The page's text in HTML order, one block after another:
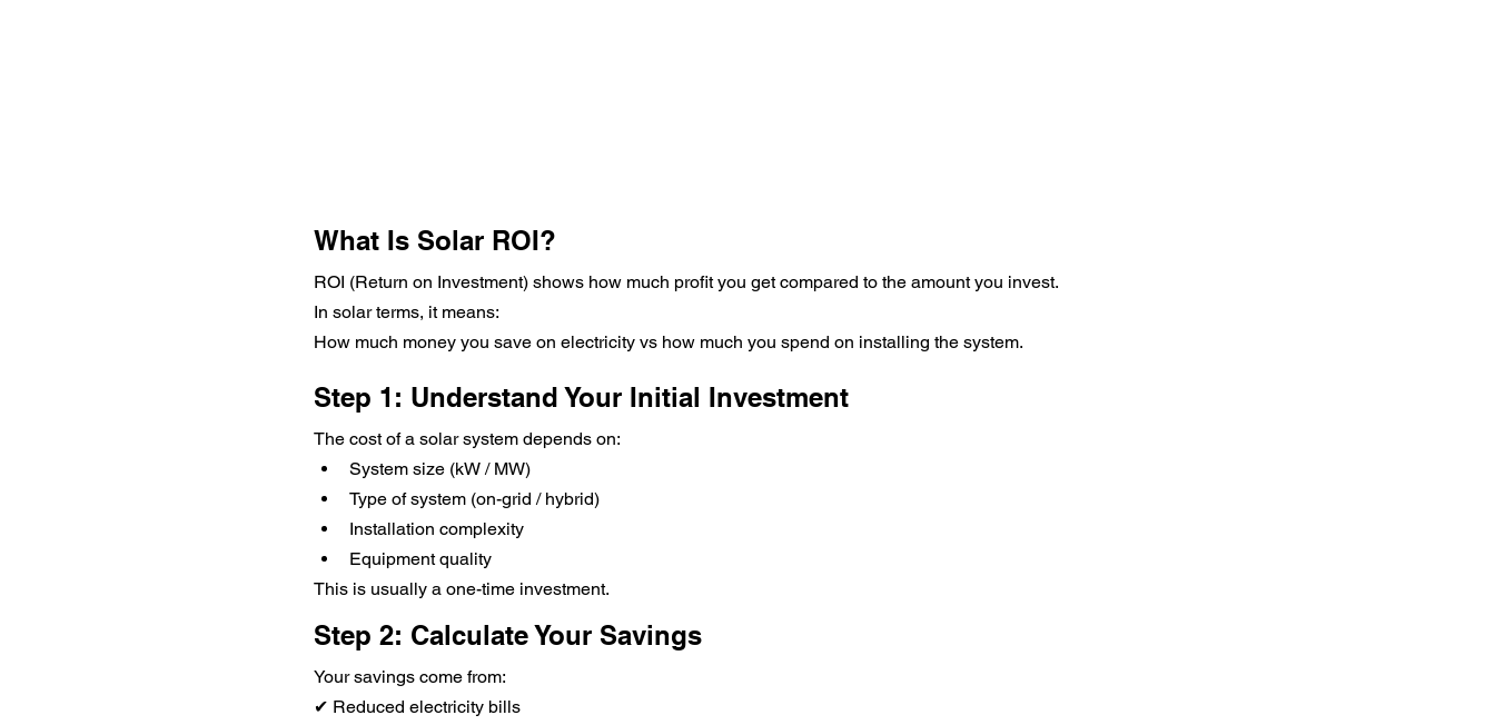
What Is Solar ROI?
ROI (Return on Investment) shows how much profit you get compared to the amount you invest.
In solar terms, it means:
How much money you save on electricity vs how much you spend on installing the system.
Step 1: Understand Your Initial Investment
The cost of a solar system depends on:
System size (kW / MW)
Type of system (on-grid / hybrid)
Installation complexity
Equipment quality
This is usually a one-time investment.
Step 2: Calculate Your Savings
Your savings come from:
✔ Reduced electricity bills